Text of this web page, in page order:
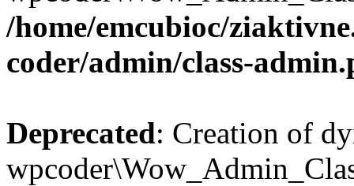
/home/emcubioc/
coder/admin/class-
Deprecated: Creation of